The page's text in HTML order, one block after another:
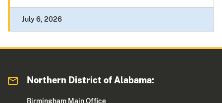
July 6, 2026
Northern District of Alabama:
Birmingham Main Office